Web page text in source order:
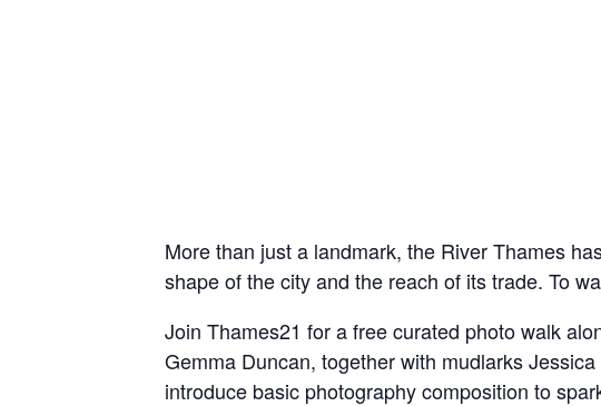
More than just a landmark, the River Thames
shape of the city and the reach of its trade. To
Join Thames21 for a free curated photo walk
Gemma Duncan, together with mudlarks
introduce basic photography composition to